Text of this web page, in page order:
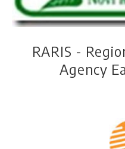
RARIS -
Agency